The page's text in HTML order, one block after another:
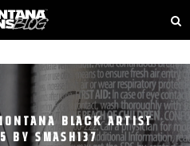
BLACK ARTIST
BY SMASH137